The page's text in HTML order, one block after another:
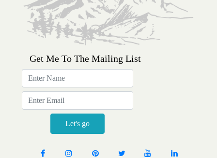
Get Me To The Mailing List
up
email
updates
Let's go